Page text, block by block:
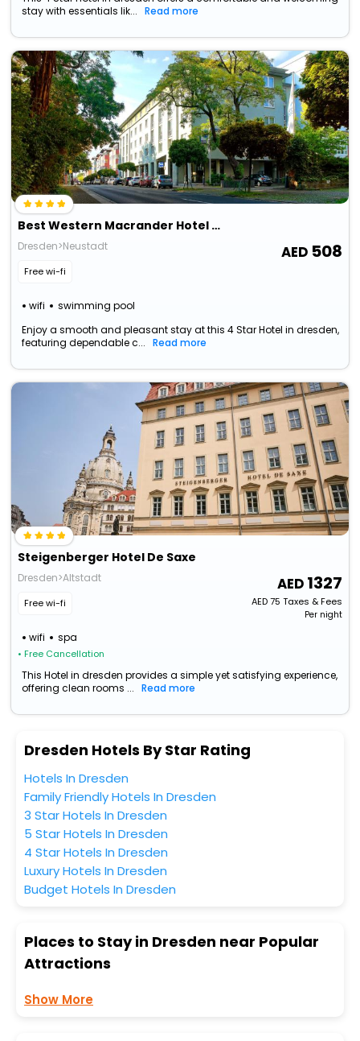
stay with essentials lik...
Read more
Best Western Macrander Hotel Dresden
Dresden>Neustadt
Free wi-fi
wifi swimming pool
508
Enjoy a smooth and pleasant stay at this 4 Star Hotel in dresden,
featuring dependable c...
Read more
Steigenberger Hotel De Saxe
Dresden>Altstadt
Free wi-fi
wifi spa
• Free Cancellation
1327
AED75 Taxes & Fees
Per night
This Hotel in dresden provides a simple yet satisfying experience,
offering clean rooms ...
Read more
Dresden Hotels By Star Rating
Hotels In Dresden
Family Friendly Hotels In Dresden
3 Star Hotels In Dresden
5 Star Hotels In Dresden
4 Star Hotels In Dresden
Luxury Hotels In Dresden
Budget Hotels In Dresden
Places to Stay in Dresden near Popular
Attractions
Show More